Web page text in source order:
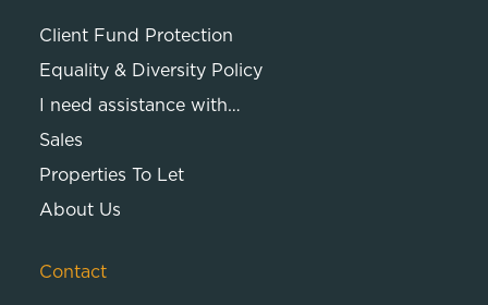
Client Fund Protection
Equality & Diversity Policy
I need assistance with…
Sales
Properties To Let
About Us
Contact